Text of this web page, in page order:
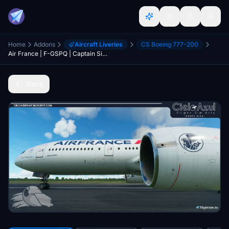
Home Addons Aircraft Liveries
CS Boeing 777-200
Air France | F-GSPQ | Captain Sim Boeing 777-200ER (4K)